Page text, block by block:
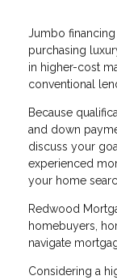
Jumbo
purchasing
in higher-cost
conventional
Because
and down
discuss your
experienced
your home
Redwood
homebuyers,
navigate
Considering a